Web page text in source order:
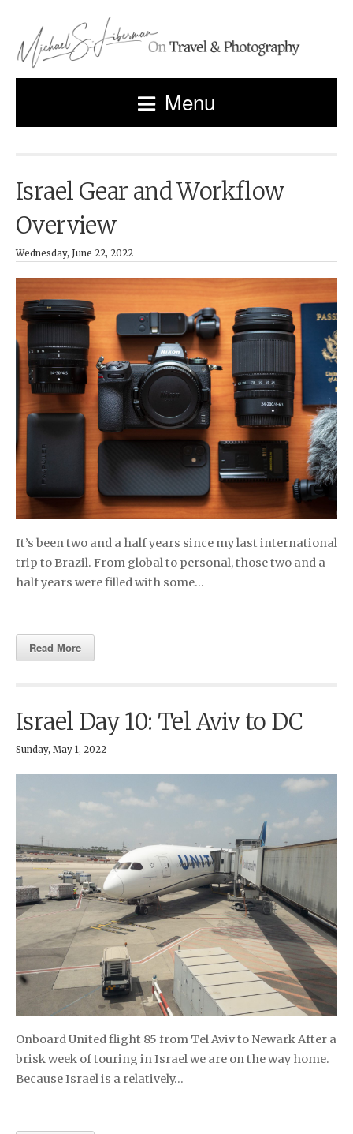
Menu
Israel Gear and Workflow
Overview
Wednesday, June 22, 2022
It’s been two and a half years since my last international
trip to Brazil. From global to personal, those two and a
half years were filled with some…
Read More
Israel Day 10: Tel Aviv to DC
Sunday, May 1, 2022
Onboard United flight 85 from Tel Aviv to Newark After a
brisk week of touring in Israel we are on the way home.
Because Israel is a relatively…